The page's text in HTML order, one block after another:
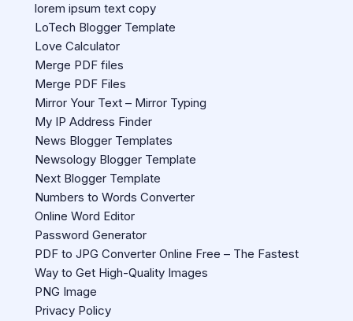
lorem ipsum text copy
LoTech Blogger Template
Love Calculator
Merge PDF files
Merge PDF Files
Mirror Your Text – Mirror Typing
My IP Address Finder
News Blogger Templates
Newsology Blogger Template
Next Blogger Template
Numbers to Words Converter
Online Word Editor
Password Generator
PDF to JPG Converter Online Free – The Fastest
Way to Get High-Quality Images
PNG Image
Privacy Policy